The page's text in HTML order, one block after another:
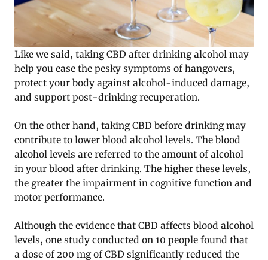
Like we said, taking CBD after drinking alcohol may
help you ease the pesky symptoms of hangovers,
protect your body against alcohol-induced damage,
and support post-drinking recuperation.
On the other hand, taking CBD before drinking may
contribute to lower blood alcohol levels. The blood
alcohol levels are referred to the amount of alcohol
in your blood after drinking. The higher these levels,
the greater the impairment in cognitive function and
motor performance.
Although the evidence that CBD affects blood alcohol
levels, one study conducted on 10 people found that
a dose of 200 mg of CBD significantly reduced the